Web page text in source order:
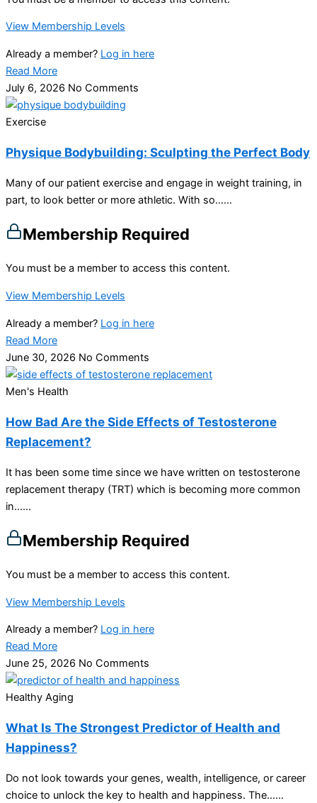
View Membership Levels
Already a member? Log in here
Read More
July 6, 2026 No Comments
Exercise
Physique Bodybuilding: Sculpting the Perfect Body
Many of our patient exercise and engage in weight training, in
part, to look better or more athletic. With so…...
Membership Required
You must be a member to access this content.
View Membership Levels
Already a member? Log in here
Read More
June 30, 2026 No Comments
Men's Health
How Bad Are the Side Effects of Testosterone
Replacement?
It has been some time since we have written on testosterone
replacement therapy (TRT) which is becoming more common
in…...
Membership Required
You must be a member to access this content.
View Membership Levels
Already a member? Log in here
Read More
June 25, 2026 No Comments
Healthy Aging
What Is The Strongest Predictor of Health and
Happiness?
Do not look towards your genes, wealth, intelligence, or career
choice to unlock the key to health and happiness. The…...